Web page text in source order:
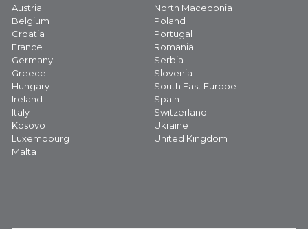
Austria
Belgium
Croatia
France
Germany
Greece
Hungary
Ireland
Italy
Kosovo
Luxembourg
Malta
North Macedonia
Poland
Portugal
Romania
Serbia
Slovenia
South East Europe
Spain
Switzerland
Ukraine
United Kingdom